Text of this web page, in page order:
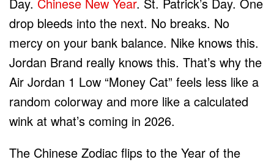
drop bleeds into the next. No breaks. No
mercy on your bank balance. Nike knows this.
Jordan Brand really knows this. That’s why the
Air Jordan 1 Low “Money Cat” feels less like a
random colorway and more like a calculated
wink at what’s coming in 2026.
The Chinese Zodiac flips to the Year of the